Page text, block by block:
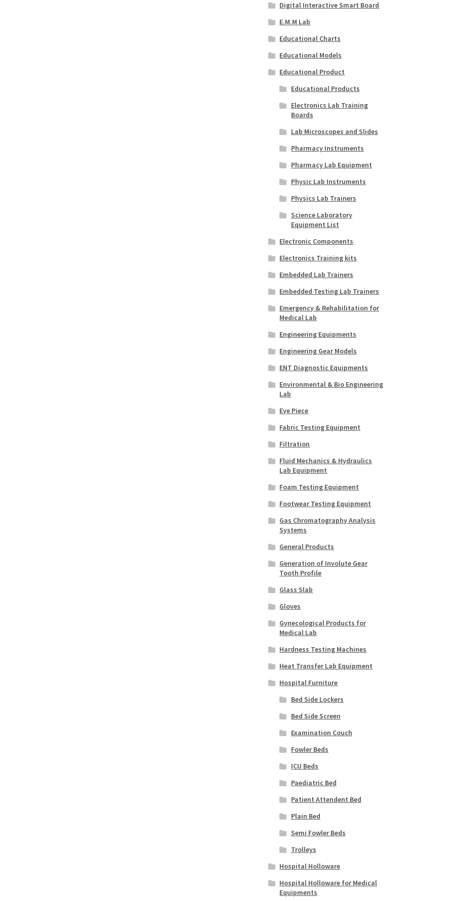
Digital Interactive Smart Board
E.M.M Lab
Educational Charts
Educational Models
Educational Product
Educational Products
Electronics Lab Training
Boards
Lab Microscopes and Slides
Pharmacy Instruments
Pharmacy Lab Equipment
Physic Lab Instruments
Physics Lab Trainers
Science Laboratory
Equipment List
Electronic Components
Electronics Training kits
Embedded Lab Trainers
Embedded Testing Lab Trainers
Emergency & Rehabilitation for
Medical Lab
Engineering Equipments
Engineering Gear Models
ENT Diagnostic Equipments
Environmental & Bio Engineering
Lab
Eye Piece
Fabric Testing Equipment
Filtration
Fluid Mechanics & Hydraulics
Lab Equipment
Foam Testing Equipment
Footwear Testing Equipment
Gas Chromatography Analysis
Systems
General Products
Generation of Involute Gear
Tooth Profile
Glass Slab
Gloves
Gynecological Products for
Medical Lab
Hardness Testing Machines
Heat Transfer Lab Equipment
Hospital Furniture
Bed Side Lockers
Bed Side Screen
Examination Couch
Fowler Beds
ICU Beds
Paediatric Bed
Patient Attendent Bed
Plain Bed
Semi Fowler Beds
Trolleys
Hospital Holloware
Hospital Holloware for Medical
Equipments